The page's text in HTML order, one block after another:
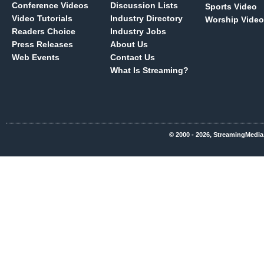
Conference Videos
Video Tutorials
Readers Choice
Press Releases
Web Events
Discussion Lists
Industry Directory
Industry Jobs
About Us
Contact Us
What Is Streaming?
Sports Video
Worship Video
© 2000 - 2026,